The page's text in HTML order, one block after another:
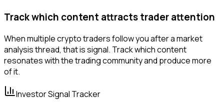
Track which content attracts trader attention
When multiple crypto traders follow you after a market
analysis thread, that is signal. Track which content
resonates with the trading community and produce more
of it.
Investor Signal Tracker